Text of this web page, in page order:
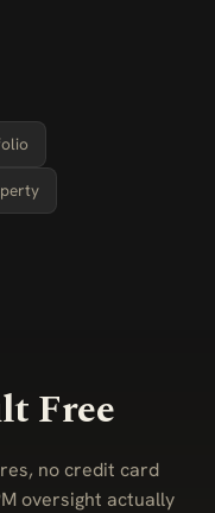
Free
no credit card
oversight actually